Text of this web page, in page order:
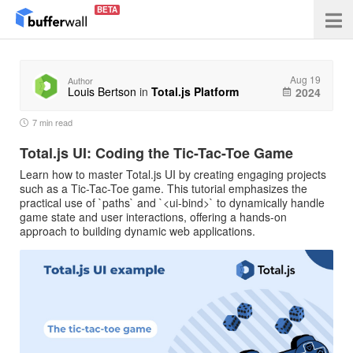
BETA
Aug 19
2024
Author
Louis Bertson in Total.js Platform
7 min read
Total.js UI: Coding the Tic-Tac-Toe Game
Learn how to master Total.js UI by creating engaging projects
such as a Tic-Tac-Toe game. This tutorial emphasizes the
practical use of `paths` and `<ui-bind>` to dynamically handle
game state and user interactions, offering a hands-on
approach to building dynamic web applications.